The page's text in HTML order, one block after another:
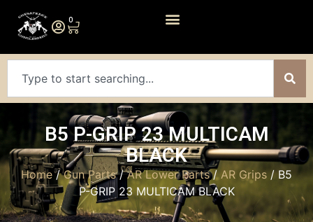
0
B5 P-GRIP 23 MULTICAM
BLACK
Home/Gun Parts/AR Lower Parts/AR Grips/ B5
P-GRIP 23 MULTICAM BLACK